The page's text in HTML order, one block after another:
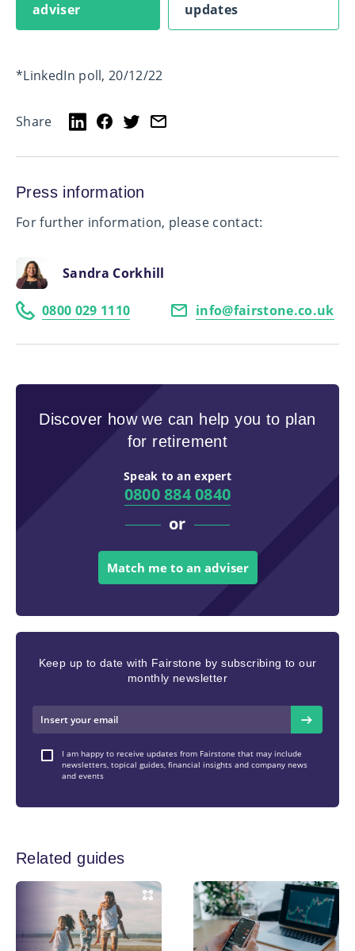
adviser
updates
*LinkedIn poll, 20/12/22
Share
Press information
For further information, please contact:
Sandra Corkhill
0800 029 1110 info@fairstone.co.uk
Discover how we can help you to plan
for retirement
Speak to an expert
0800 884 0840
or
Match me to an adviser
Keep up to date with Fairstone by subscribing to our
monthly newsletter
I am happy to receive updates from Fairstone that may include
newsletters, topical guides, financial insights and company news
and events
Related guides